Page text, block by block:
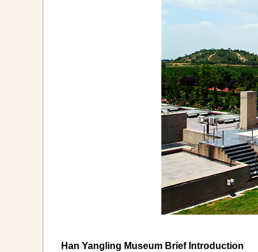
Han Yangling Museum Brief Introduction